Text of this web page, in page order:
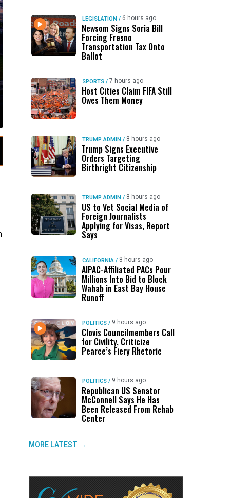
LEGISLATION / 6 hours ago
Newsom Signs Soria Bill
Forcing Fresno
Transportation Tax Onto
Ballot
SPORTS / 7 hours ago
Host Cities Claim FIFA Still
Owes Them Money
TRUMP ADMIN / 8 hours ago
Trump Signs Executive
Orders Targeting
Birthright Citizenship
TRUMP ADMIN / 8 hours ago
US to Vet Social Media of
Foreign Journalists
Applying for Visas, Report
Says
CALIFORNIA / 8 hours ago
AIPAC-Affiliated PACs Pour
Millions Into Bid to Block
Wahab in East Bay House
Runoff
POLITICS / 9 hours ago
Clovis Councilmembers Call
for Civility, Criticize
Pearce’s Fiery Rhetoric
POLITICS / 9 hours ago
Republican US Senator
McConnell Says He Has
Been Released From Rehab
Center
MORE LATEST →